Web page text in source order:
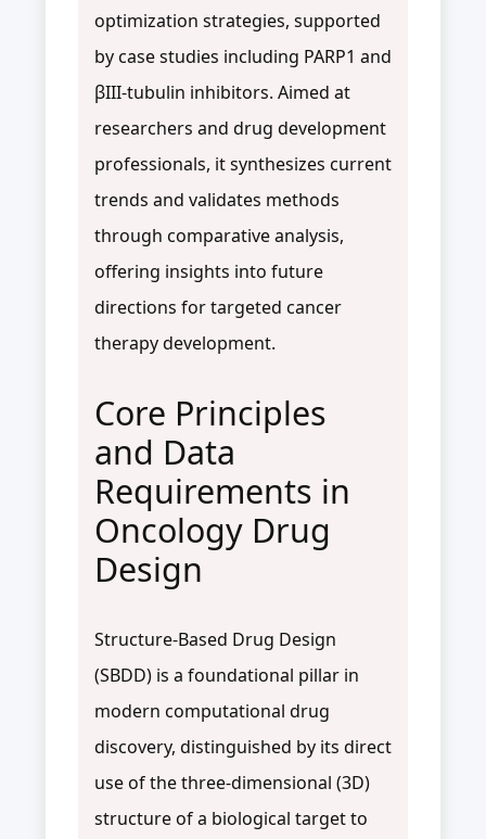
optimization strategies, supported
by case studies including PARP1 and
βIII-tubulin inhibitors. Aimed at
researchers and drug development
professionals, it synthesizes current
trends and validates methods
through comparative analysis,
offering insights into future
directions for targeted cancer
therapy development.
Core Principles
and Data
Requirements in
Oncology Drug
Design
Structure-Based Drug Design
(SBDD) is a foundational pillar in
modern computational drug
discovery, distinguished by its direct
use of the three-dimensional (3D)
structure of a biological target to